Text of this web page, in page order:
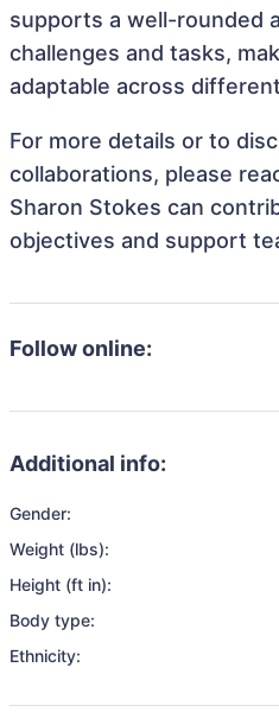
supports a well-rounded
challenges and tasks,
adaptable across
For more details or to
collaborations, please
Sharon Stokes can
objectives and support
Follow online:
Additional info:
Gender:
Weight (lbs):
Height (ft in):
Body type:
Ethnicity: